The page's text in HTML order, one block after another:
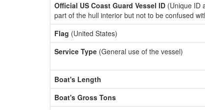
Official US Coast Guard Vessel ID (Unique ID
part of the hull interior but not to be confused
Flag (United States)
Service Type (General use of the vessel)
Boat's Length
Boat's Gross Tons